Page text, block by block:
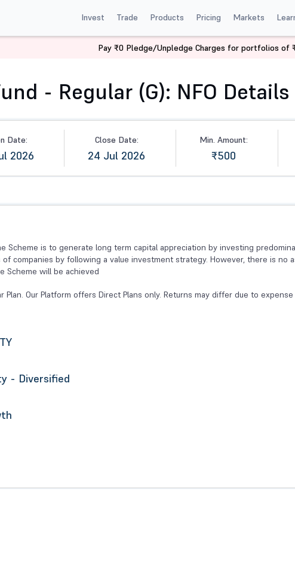
Invest Trade Products Pricing Markets
NJ Value Fund - Regular (G)
- Regular (G): NFO Details
Date:
2026
Close Date:
24 Jul 2026
Min. Amount:
₹500
Scheme is to generate long term capital appreciation by investing
companies by following a value investment strategy. However, there is no
Scheme will be achieved
Plan. Our Platform offers Direct Plans only. Returns may differ due to
- Diversified
Pay ₹0 Pledge/Unpledge Charges for portfolios of